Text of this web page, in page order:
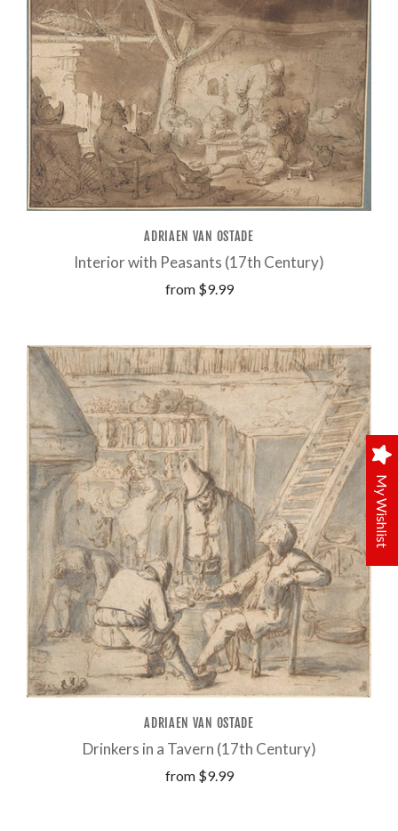
ADRIAEN VAN OSTADE
Interior with Peasants (17th Century)
from $9.99
ADRIAEN VAN OSTADE
Drinkers in a Tavern (17th Century)
from $9.99
My Wishlist